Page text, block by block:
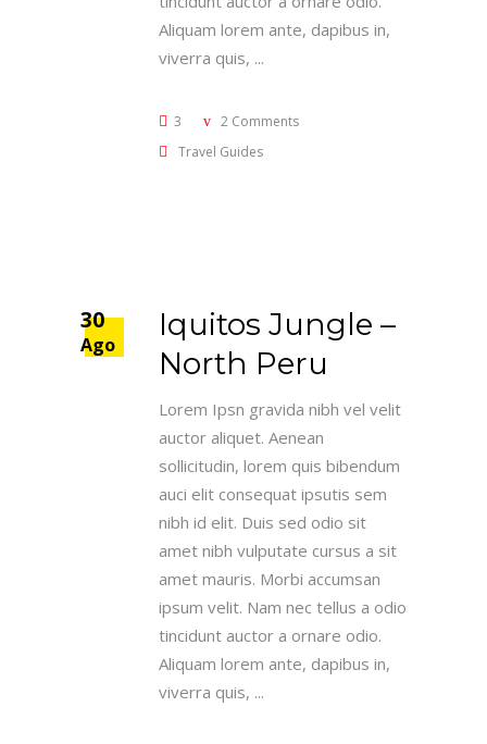
Aliquam lorem ante, dapibus in,
viverra quis,
3
2 Comments
Travel Guides
30
Ago
Iquitos Jungle –
North Peru
Lorem Ipsn gravida nibh vel velit
auctor aliquet. Aenean
sollicitudin, lorem quis bibendum
auci elit consequat ipsutis sem
nibh id elit. Duis sed odio sit
amet nibh vulputate cursus a sit
amet mauris. Morbi accumsan
ipsum velit. Nam nec tellus a odio
tincidunt auctor a ornare odio.
Aliquam lorem ante, dapibus in,
viverra quis,